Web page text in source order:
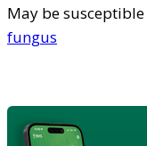
May be
fungus